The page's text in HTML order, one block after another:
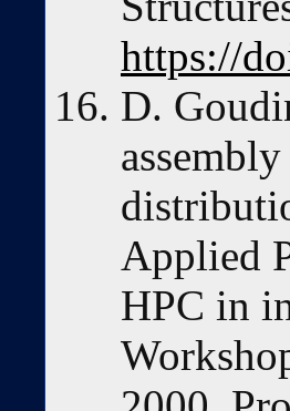
https://
D.
Applied
HPC in